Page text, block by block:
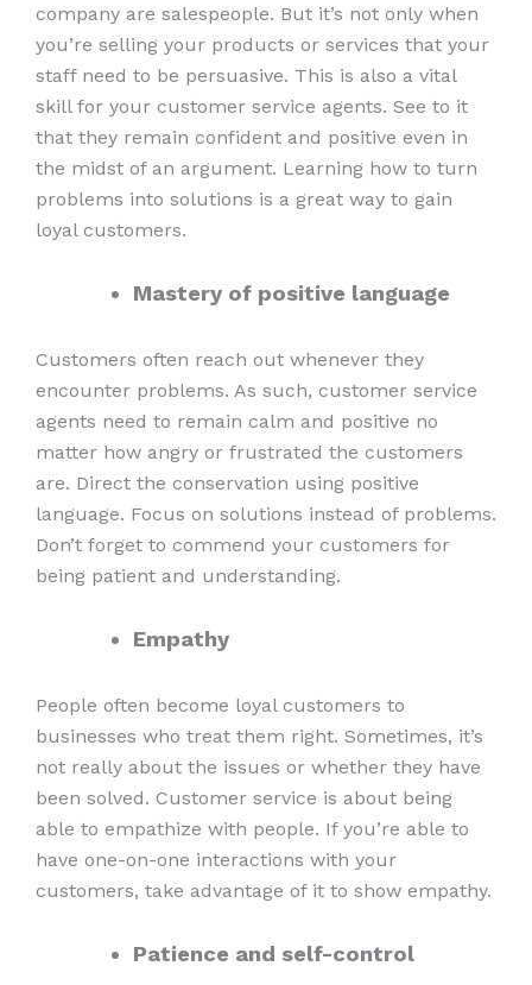
company are salespeople. But it’s not only when
you’re selling your products or services that your
staff need to be persuasive. This is also a vital
skill for your customer service agents. See to it
that they remain confident and positive even in
the midst of an argument. Learning how to turn
problems into solutions is a great way to gain
loyal customers.
Mastery of positive language
Customers often reach out whenever they
encounter problems. As such, customer service
agents need to remain calm and positive no
matter how angry or frustrated the customers
are. Direct the conservation using positive
language. Focus on solutions instead of problems.
Don’t forget to commend your customers for
being patient and understanding.
Empathy
People often become loyal customers to
businesses who treat them right. Sometimes, it’s
not really about the issues or whether they have
been solved. Customer service is about being
able to empathize with people. If you’re able to
have one-on-one interactions with your
customers, take advantage of it to show empathy.
Patience and self-control